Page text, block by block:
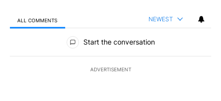
ALL COMMENTS NEWEST
All Comments
Start the conversation
ADVERTISEMENT